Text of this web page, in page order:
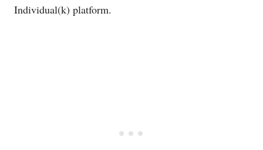
Individual(k) platform.